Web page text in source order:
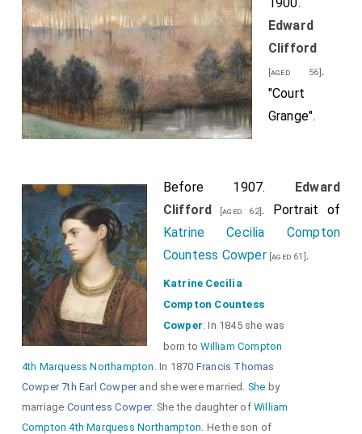
Edward
Clifford
[aged 56].
"Court
Grange".
Before 1907. Edward
Clifford [aged 62]. Portrait of
Katrine Cecilia Compton
Countess Cowper[aged 61].
Katrine Cecilia
Compton Countess
Cowper: In 1845 she was
born toWilliam Compton
4th Marquess Northampton . In 1870 Francis Thomas
Cowper 7th Earl Cowper and she were married. She by
marriage Countess Cowper. She the daughter ofWilliam
Compton 4th Marquess Northampton. He the son of